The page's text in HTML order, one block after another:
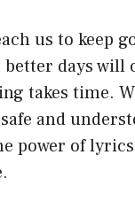
us to keep
days will
takes time.
and
power of